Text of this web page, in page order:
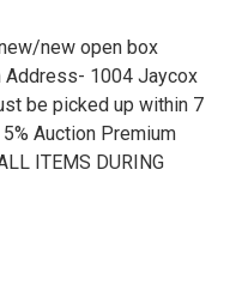
new open box
1004 Jaycox
be picked up within 7
Auction Premium
ITEMS DURING